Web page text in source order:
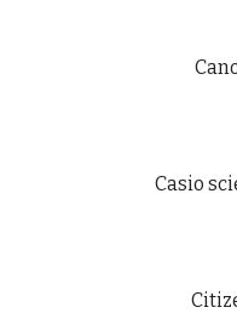
Casio